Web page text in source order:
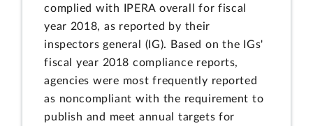
complied with IPERA overall for fiscal
year 2018, as reported by their
inspectors general (IG). Based on the IGs'
fiscal year 2018 compliance reports,
agencies were most frequently reported
as noncompliant with the requirement to
publish and meet annual targets for